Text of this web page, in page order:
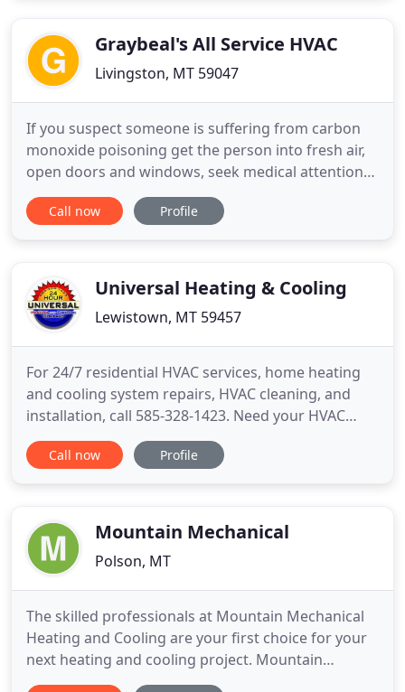
quality equipmentGraybeal's All Service HVAC
Livingston, MT 59047
If you suspect someone is suffering from carbon
monoxide poisoning get the person into fresh air,
open doors and windows, seek medical attention
immediately and call 911. Schedule A Service
CARBON MONOXIDE DETECTION Stay safe this
natural gas isn't poisonous
Call now Profile
Universal Heating & Cooling
Lewistown, MT 59457
For 24/7 residential HVAC services, home heating
and cooling system repairs, HVAC cleaning, and
installation, call 585-328-1423. Need your HVAC
system serviced in the Greater Rochester, New York
area? Universal Heating and Cooling is a leading
conditioning services
Call now Profile
Mountain Mechanical
Polson, MT
The skilled professionals at Mountain Mechanical
Heating and Cooling are your first choice for your
next heating and cooling project. Mountain
Mechanical is a full-service HVAC contractor with